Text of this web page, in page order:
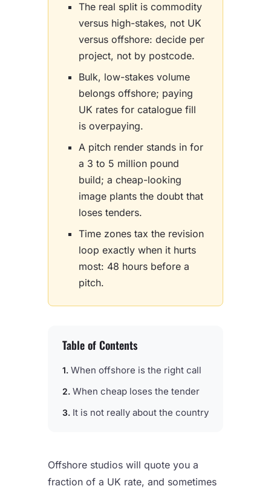
The real split is commodity
versus high-stakes, not UK
versus offshore: decide per
project, not by postcode.
Bulk, low-stakes volume
belongs offshore; paying
UK rates for catalogue fill
is overpaying.
A pitch render stands in for
a 3 to 5 million pound
build; a cheap-looking
image plants the doubt that
loses tenders.
Time zones tax the revision
loop exactly when it hurts
most: 48 hours before a
pitch.
Table of Contents
When offshore is the right call
When cheap loses the tender
It is not really about the country
Offshore studios will quote you a
fraction of a UK rate, and sometimes